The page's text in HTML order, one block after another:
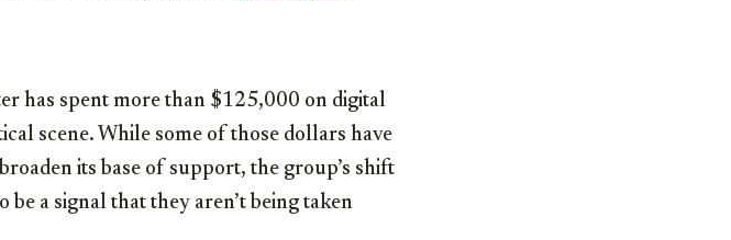
has spent more than $125,000 on digital
scene. While some of those dollars have
its base of support, the group’s shift
a signal that they aren’t being taken